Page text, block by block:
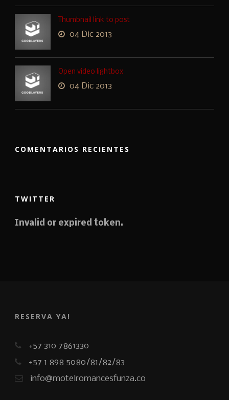
Thumbnail link to post
04 Dic 2013
Open video lightbox
04 Dic 2013
COMENTARIOS RECIENTES
TWITTER
Invalid or expired token.
RESERVA YA!
+57 310 7861330
+57 1 898 5080/81/82/83
info@motelromancesfunza.co